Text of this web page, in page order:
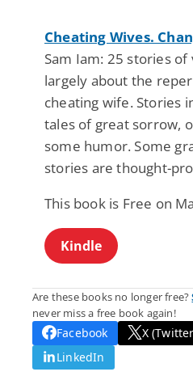
Cheating Wives.
Sam Iam: 25 stories
largely about the
cheating wife. Stories
tales of great sorrow,
some humor. Some
stories are thought-
This book is Free on
Kindle
Are these books no longer free?
never miss a free book again!
Facebook X
LinkedIn